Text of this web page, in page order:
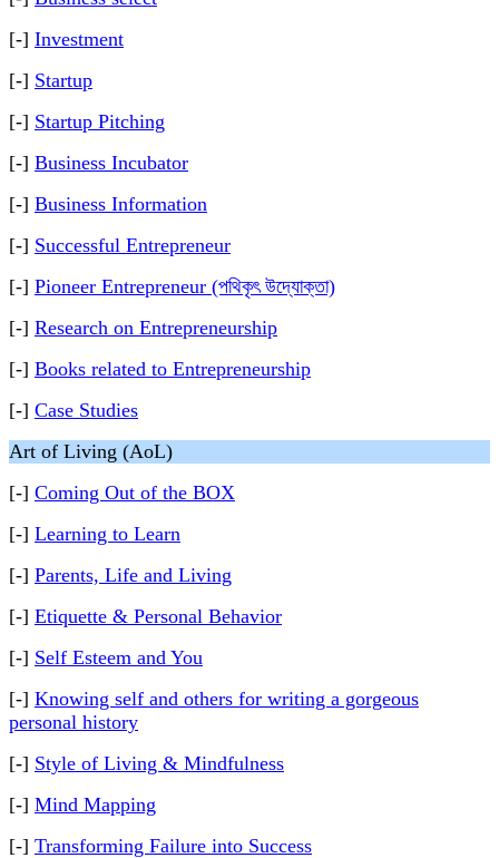
[-] Investment
[-] Startup
[-] Startup Pitching
[-] Business Incubator
[-] Business Information
[-] Successful Entrepreneur
[-] Pioneer Entrepreneur (পথিকৃৎ উদ্যোক্তা)
[-] Research on Entrepreneurship
[-] Books related to Entrepreneurship
[-] Case Studies
Art of Living (AoL)
[-] Coming Out of the BOX
[-] Learning to Learn
[-] Parents, Life and Living
[-] Etiquette & Personal Behavior
[-] Self Esteem and You
[-] Knowing self and others for writing a gorgeous
personal history
[-] Style of Living & Mindfulness
[-] Mind Mapping
[-] Transforming Failure into Success